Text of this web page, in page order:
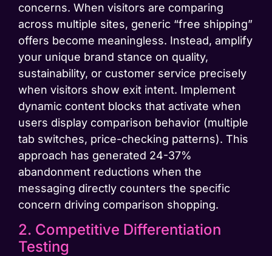
concerns. When visitors are comparing
across multiple sites, generic “free shipping”
offers become meaningless. Instead, amplify
your unique brand stance on quality,
sustainability, or customer service precisely
when visitors show exit intent. Implement
dynamic content blocks that activate when
users display comparison behavior (multiple
tab switches, price-checking patterns). This
approach has generated 24-37%
abandonment reductions when the
messaging directly counters the specific
concern driving comparison shopping.
2. Competitive Differentiation
Testing